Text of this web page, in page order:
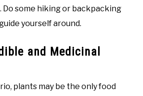
Do some hiking or backpacking
yourself around.
and Medicinal
plants may be the only food